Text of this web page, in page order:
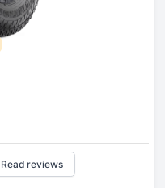
Read reviews